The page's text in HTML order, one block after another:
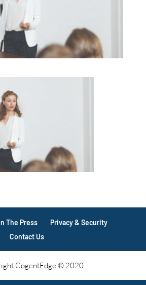
In The Press
Privacy & Security
Contact Us
CogentEdge © 2020